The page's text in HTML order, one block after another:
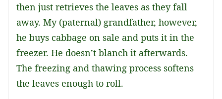
then just retrieves the leaves as they fall
away. My (paternal) grandfather, however,
he buys cabbage on sale and puts it in the
freezer. He doesn’t blanch it afterwards.
The freezing and thawing process softens
the leaves enough to roll.